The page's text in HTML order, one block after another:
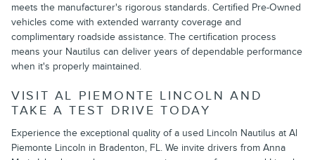
meets the manufacturer's rigorous standards. Certified Pre-Owned
vehicles come with extended warranty coverage and
complimentary roadside assistance. The certification process
means your Nautilus can deliver years of dependable performance
when it's properly maintained.
VISIT AL PIEMONTE LINCOLN AND
TAKE A TEST DRIVE TODAY
Experience the exceptional quality of a used Lincoln Nautilus at Al
Piemonte Lincoln in Bradenton, FL. We invite drivers from Anna